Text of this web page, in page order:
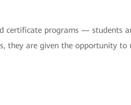
certificate programs — students
they are given the opportunity to